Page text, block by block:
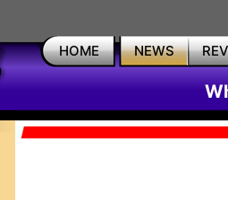
HOME NEWS